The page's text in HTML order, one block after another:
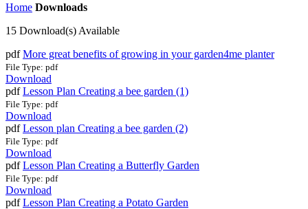
Home Downloads
15 Download(s) Available
pdf More great benefits of growing in your garden4me planter
File Type: pdf
Download
pdf Lesson Plan Creating a bee garden (1)
File Type: pdf
Download
pdf Lesson plan Creating a bee garden (2)
File Type: pdf
Download
pdf Lesson Plan Creating a Butterfly Garden
File Type: pdf
Download
pdf Lesson Plan Creating a Potato Garden